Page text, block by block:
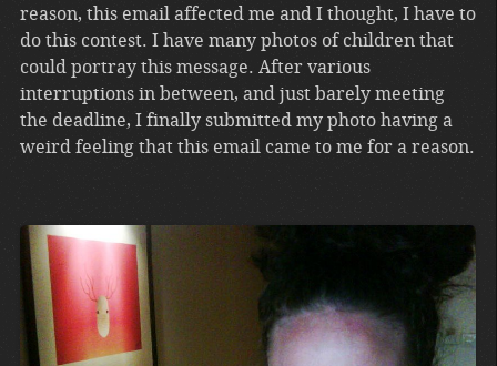
reason, this email affected me and I thought, I have to
do this contest. I have many photos of children that
could portray this message. After various
interruptions in between, and just barely meeting
the deadline, I finally submitted my photo having a
weird feeling that this email came to me for a reason.